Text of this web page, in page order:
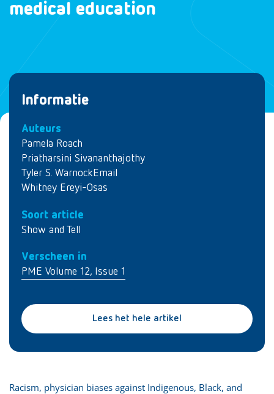
medical education
Informatie
Auteurs
Pamela Roach
Priatharsini Sivananthajothy
Tyler S. WarnockEmail
Whitney Ereyi-Osas
Soort article
Show and Tell
Verscheen in
PME Volume 12, Issue 1
Lees het hele artikel
Racism, physician biases against Indigenous, Black, and